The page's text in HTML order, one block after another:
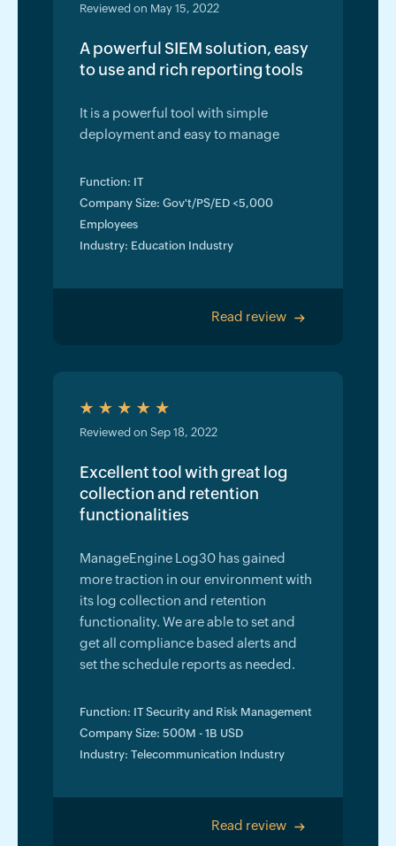
Reviewed on May 15, 2022
A powerful SIEM solution, easy
to use and rich reporting tools
It is a powerful tool with simple
deployment and easy to manage
Function: IT
Company Size: Gov't/PS/ED <5,000
Employees
Industry: Education Industry
Read review >
Reviewed on Sep 18, 2022
Excellent tool with great log
collection and retention
functionalities
ManageEngine Log30 has gained
more traction in our environment with
its log collection and retention
functionality. We are able to set and
get all compliance based alerts and
set the schedule reports as needed.
Function: IT Security and Risk Management
Company Size: 500M - 1B USD
Industry: Telecommunication Industry
Read review >